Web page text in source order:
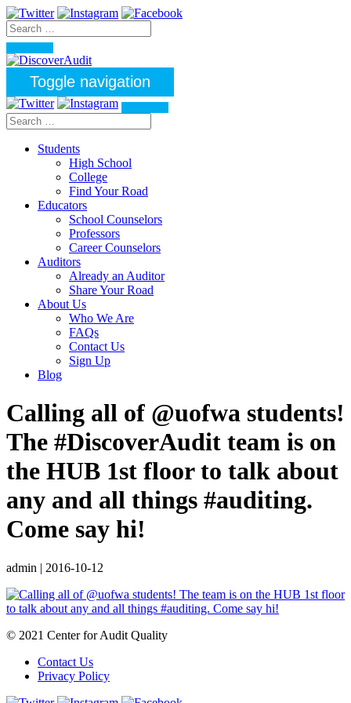
Toggle navigation
Students
High School
College
Find Your Road
Educators
School Counselors
Professors
Career Counselors
Auditors
Already an Auditor
Share Your Road
About Us
Who We Are
FAQs
Contact Us
Sign Up
Blog
Calling all of @uofwa students!
The #DiscoverAudit team is on
the HUB 1st floor to talk about
any and all things #auditing.
Come say hi!
admin | 2016-10-12
© 2021 Center for Audit Quality
Contact Us
Privacy Policy